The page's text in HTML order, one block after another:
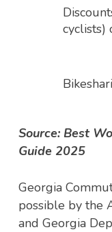
cyclists)
Source: Best
Guide 2025
Georgia
possible by the
and Georgia